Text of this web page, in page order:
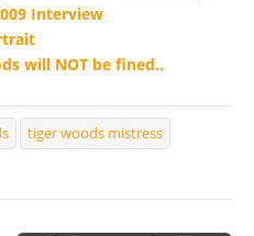
Interview
will NOT be fined..
tiger woods mistress